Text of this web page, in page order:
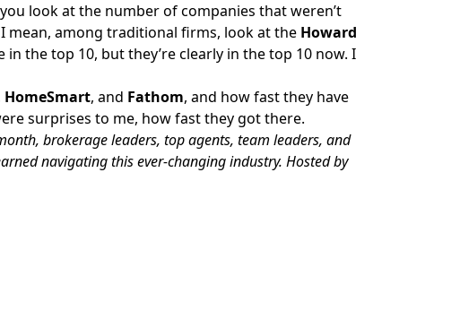
look at the number of companies that weren’t
mean, among traditional firms, look at the Howard
the top 10, but they’re clearly in the top 10 now. I
HomeSmart, and Fathom, and how fast they have
surprises to me, how fast they got there.
brokerage leaders, top agents, team leaders, and
navigating this ever-changing industry. Hosted by